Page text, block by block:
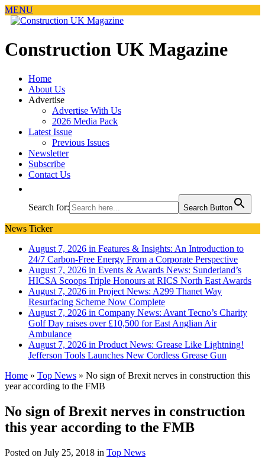
MENU
Construction UK Magazine
Home
About Us
Advertise
Advertise With Us
2026 Media Pack
Latest Issue
Previous Issues
Newsletter
Subscribe
Contact Us
Search for: Search Button
News Ticker
August 7, 2026 in Features & Insights: An Introduction to
24/7 Carbon-Free Energy From a Corporate Perspective
August 7, 2026 in Events & Awards News: Sunderland’s
HICSA Scoops Triple Honours at RICS North East Awards
August 7, 2026 in Project News: A299 Thanet Way
Resurfacing Scheme Now Complete
August 7, 2026 in Company News: Avant Tecno’s Charity
Golf Day raises over £10,500 for East Anglian Air
Ambulance
August 7, 2026 in Product News: Grease Like Lightning!
Jefferson Tools Launches New Cordless Grease Gun
Home » Top News » No sign of Brexit nerves in construction this
year according to the FMB
No sign of Brexit nerves in construction
this year according to the FMB
Posted on July 25, 2018 in Top News